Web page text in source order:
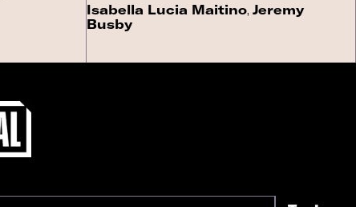
Isabella Lucia Maitino, Jeremy
Busby